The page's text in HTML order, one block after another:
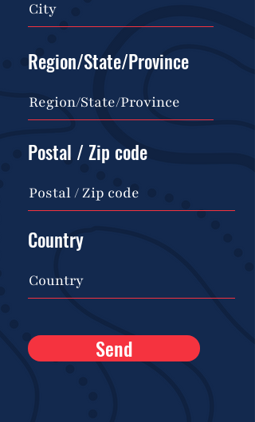
Region/State/Province
Postal / Zip code
Country
Send